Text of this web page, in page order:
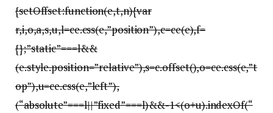
{setOffset:function(e,t,n){var
r,i,o,a,s,u,l=ce.css(e,”position”),c=ce(e),f=
{};”static”===l&&
(e.style.position=”relative”),s=c.offset(),o=ce.css(e,”t
op”),u=ce.css(e,”left”),
(“absolute”===l||”fixed”===l)&&-1<(o+u).indexOf(“